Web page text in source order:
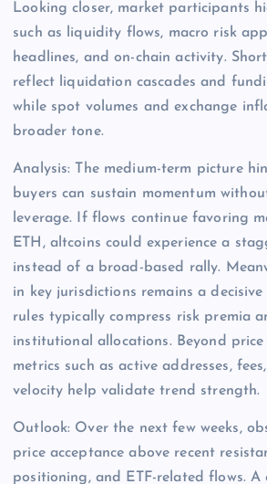
Looking closer, market participants
such as liquidity flows, macro risk
headlines, and on-chain activity.
reflect liquidation cascades and
while spot volumes and exchange
broader tone.
Analysis: The medium-term picture
buyers can sustain momentum
leverage. If flows continue favoring
ETH, altcoins could experience a
instead of a broad-based rally.
in key jurisdictions remains a
rules typically compress risk premia
institutional allocations. Beyond price
metrics such as active addresses,
velocity help validate trend strength.
Outlook: Over the next few weeks,
price acceptance above recent
positioning, and ETF-related flows. A